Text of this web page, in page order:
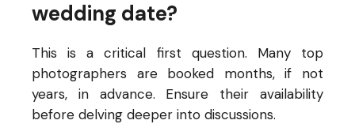
wedding date?
This is a critical first question. Many top
photographers are booked months, if not
years, in advance. Ensure their availability
before delving deeper into discussions.